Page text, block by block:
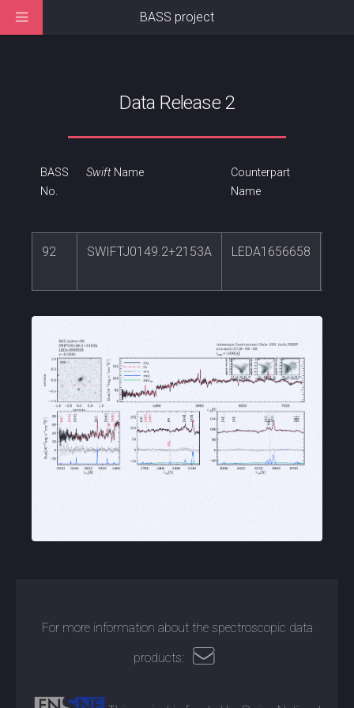
Data Release 2
BASS
No.
SwiftName
Counterpart
Name
92 SWIFTJ0149.2+2153A LEDA1656658
For more information about the spectroscopic data
products:
BASS project